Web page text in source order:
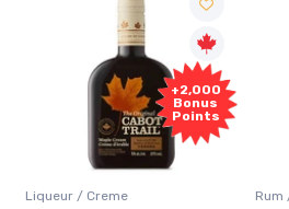
+2,000
Bonus
Points
Liqueur / Creme Rum